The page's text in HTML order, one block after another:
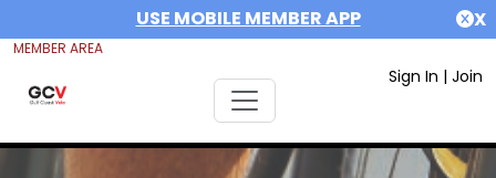
USE MOBILE MEMBER APP X
MEMBER AREA
Sign In | Join